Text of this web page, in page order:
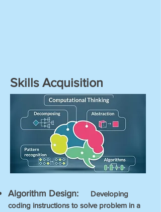
Skills Acquisition
Algorithm Design: Developing
coding instructions to solve problem in a